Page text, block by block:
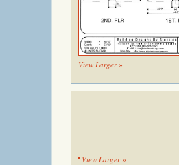
View Larger »
View Larger »